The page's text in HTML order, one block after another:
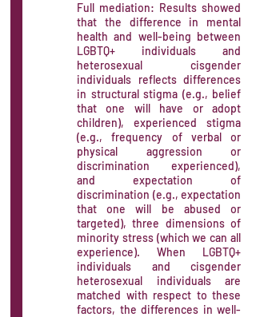
Full mediation: Results showed
that the difference in mental
health and well-being between
LGBTQ+ individuals and
heterosexual cisgender
individuals reflects differences
in structural stigma (e.g., belief
that one will have or adopt
children), experienced stigma
(e.g., frequency of verbal or
physical aggression or
discrimination experienced),
and expectation of
discrimination (e.g., expectation
that one will be abused or
targeted), three dimensions of
minority stress (which we can all
experience). When LGBTQ+
individuals and cisgender
heterosexual individuals are
matched with respect to these
factors, the differences in well-